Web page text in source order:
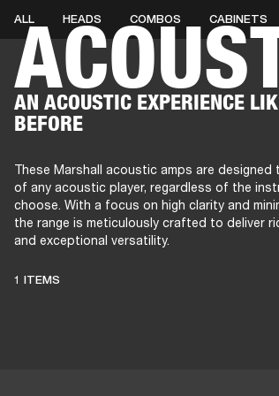
AMPS
Skip
to
ALL HEADS COMBOS CABINETS
AN ACOUSTIC EXPERIENCE
BEFORE
These Marshall acoustic amps are
of any acoustic player, regardless of the
choose. With a focus on high clarity and
the range is meticulously crafted to deliver
and exceptional versatility.
1 ITEMS